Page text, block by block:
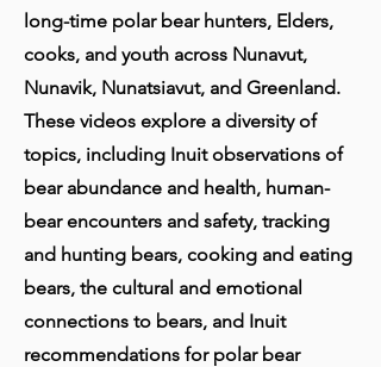
long-time polar bear hunters, Elders,
cooks, and youth across Nunavut,
Nunavik, Nunatsiavut, and Greenland.
These videos explore a diversity of
topics, including Inuit observations of
bear abundance and health, human-
bear encounters and safety, tracking
and hunting bears, cooking and eating
bears, the cultural and emotional
connections to bears, and Inuit
recommendations for polar bear